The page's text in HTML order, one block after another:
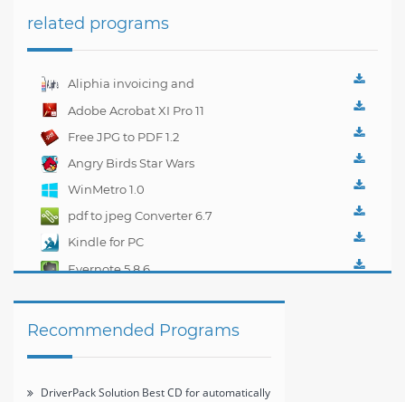
related programs
Aliphia invoicing and
accounting
Adobe Acrobat XI Pro 11
Free JPG to PDF 1.2
Angry Birds Star Wars
WinMetro 1.0
pdf to jpeg Converter 6.7
Kindle for PC
Evernote 5.8.6
Recommended Programs
DriverPack Solution Best CD for automatically